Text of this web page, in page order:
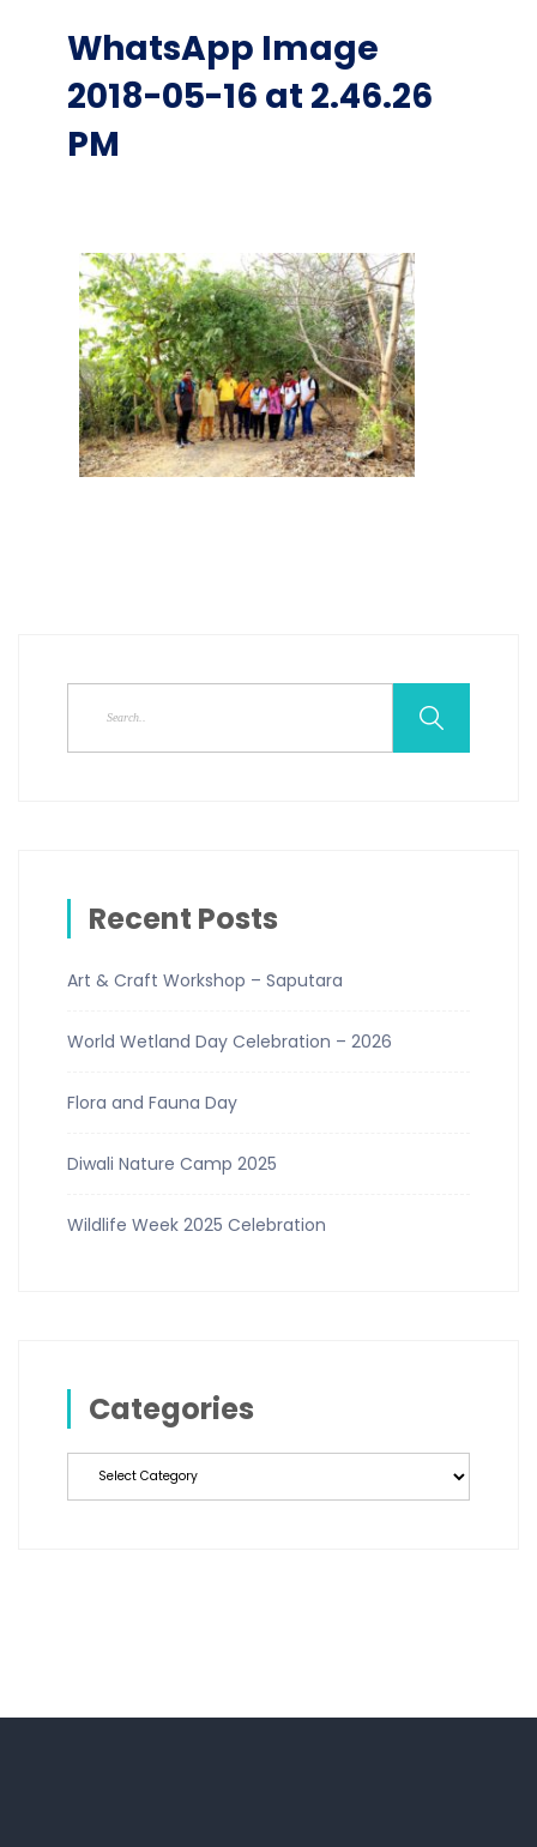
WhatsApp Image
2018-05-16 at 2.46.26
PM
Recent Posts
Art & Craft Workshop – Saputara
World Wetland Day Celebration – 2026
Flora and Fauna Day
Diwali Nature Camp 2025
Wildlife Week 2025 Celebration
Categories
Categories